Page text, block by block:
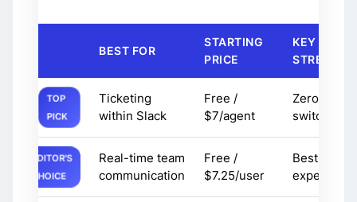
BEST FOR
STARTING
PRICE
KEY
STRENGTH
TOP
PICK
Ticketing
within Slack
Free /
$7/agent
Zero
switching
EDITOR'S
CHOICE
Real-time team
communication
Free /
$7.25/user
Best chat
experience